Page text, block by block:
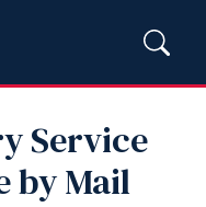
Service
by Mail